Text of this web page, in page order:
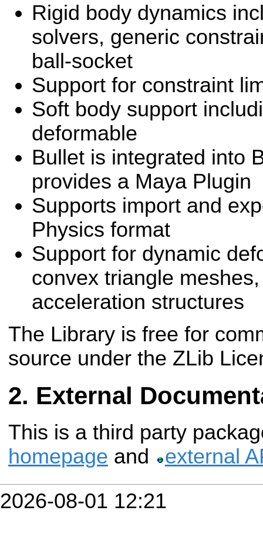
Rigid body dynamics
solvers, generic
ball-socket
Support for constraint
Soft body support
deformable
Bullet is integrated into
provides a Maya Plugin
Supports import and
Physics format
Support for dynamic
convex triangle
acceleration structures
The Library is free for
source under the ZLib
External
This is a third party
homepage and
external
2026-08-01 12:21